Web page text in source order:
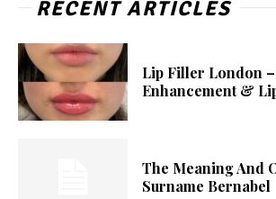
RECENT ARTICLES
Lip Filler London
Enhancement &
The Meaning And
Surname Bernabel